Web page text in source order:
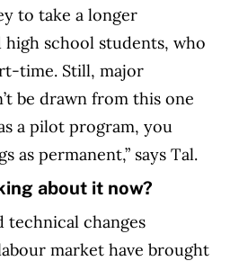
to take a longer
school students, who
time. Still, major
be drawn from this one
a pilot program, you
as permanent,” says Tal.
about it now?
changes
market have brought